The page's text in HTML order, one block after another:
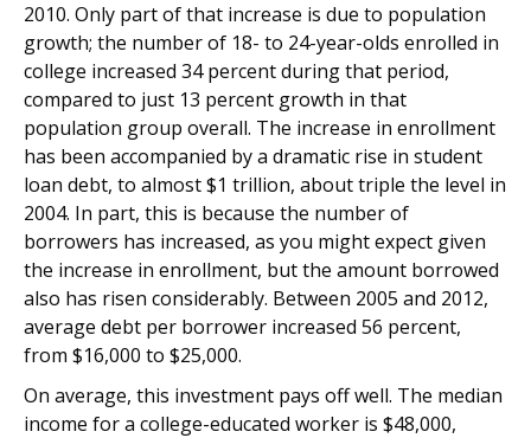
2010. Only part of that increase is due to population
growth; the number of 18- to 24-year-olds enrolled in
college increased 34 percent during that period,
compared to just 13 percent growth in that
population group overall. The increase in enrollment
has been accompanied by a dramatic rise in student
loan debt, to almost $1 trillion, about triple the level in
2004. In part, this is because the number of
borrowers has increased, as you might expect given
the increase in enrollment, but the amount borrowed
also has risen considerably. Between 2005 and 2012,
average debt per borrower increased 56 percent,
from $16,000 to $25,000.
On average, this investment pays off well. The median
income for a college-educated worker is $48,000,